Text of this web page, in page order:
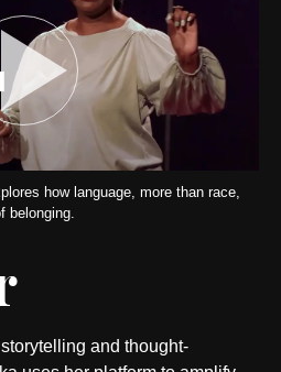
how language, more than race,
belonging.
and thought-